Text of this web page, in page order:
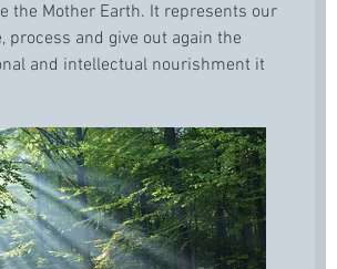
the Mother Earth. It represents our
process and give out again the
and intellectual nourishment it